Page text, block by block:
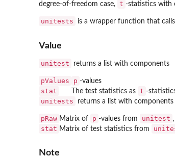
degree-of-freedom case, t -statistics with
unitests is a wrapper function that calls
Value
unitest returns a list with components
pValues p -values
stat The test statistics as t -
unitests returns a list with components
pRaw Matrix of p -values from unitest
stat Matrix of test statistics from
Note